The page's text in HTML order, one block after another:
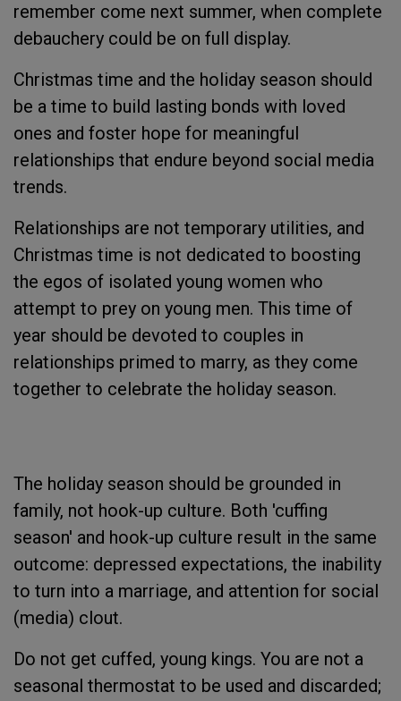
remember come next summer, when complete
debauchery could be on full display.
Christmas time and the holiday season should
be a time to build lasting bonds with loved
ones and foster hope for meaningful
relationships that endure beyond social media
trends.
Relationships are not temporary utilities, and
Christmas time is not dedicated to boosting
the egos of isolated young women who
attempt to prey on young men. This time of
year should be devoted to couples in
relationships primed to marry, as they come
together to celebrate the holiday season.
The holiday season should be grounded in
family, not hook-up culture. Both 'cuffing
season' and hook-up culture result in the same
outcome: depressed expectations, the inability
to turn into a marriage, and attention for social
(media) clout.
Do not get cuffed, young kings. You are not a
seasonal thermostat to be used and discarded;